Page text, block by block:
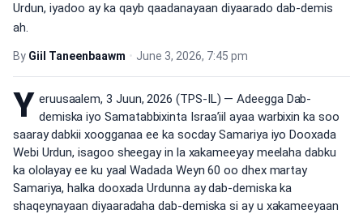
Urdun, iyadoo ay ka qayb qaadanayaan diyaarado dab-demis
ah.
By Giil Taneenbaawm • June 3, 2026, 7:45 pm
Y eruusaalem, 3 Juun, 2026 (TPS-IL) — Adeegga Dab-
demiska iyo Samatabbixinta Israa’iil ayaa warbixin ka soo
saaray dabkii xoogganaa ee ka socday Samariya iyo Dooxada
Webi Urdun, isagoo sheegay in la xakameeyay meelaha dabku
ka ololayay ee ku yaal Wadada Weyn 60 oo dhex martay
Samariya, halka dooxada Urdunna ay dab-demiska ka
shaqeynayaan diyaaradaha dab-demiska si ay u xakameeyaan